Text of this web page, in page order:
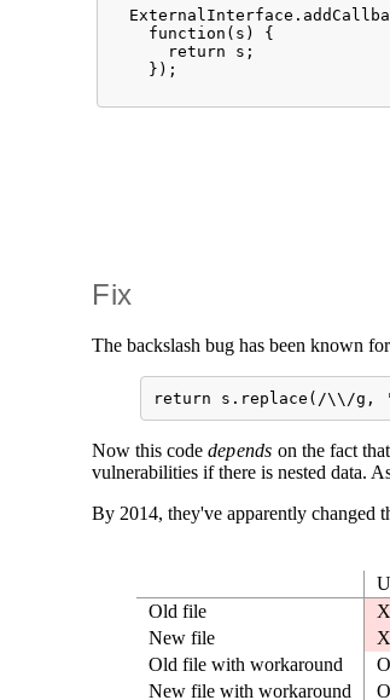
    function(s) {
      return s;
    });
Fix
The backslash bug has been known
Now this code depends on the fact
vulnerabilities if there is nested data.
By 2014, they've apparently changed
Old file
New file
Old file with workaround
New file with workaround